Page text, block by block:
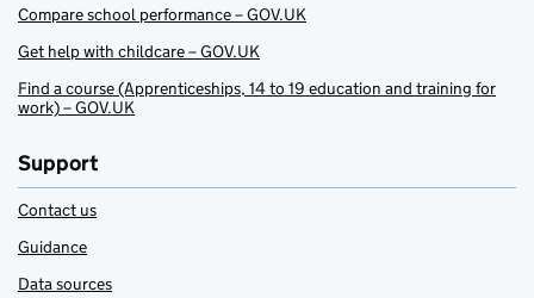
Compare school performance – GOV.UK
Get help with childcare – GOV.UK
Find a course (Apprenticeships, 14 to 19 education and training for
work) – GOV.UK
Support
Contact us
Guidance
Data sources